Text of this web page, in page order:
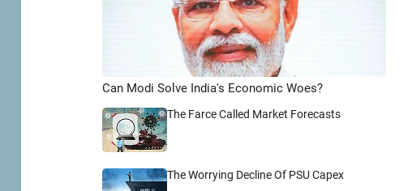
Can Modi Solve India's Economic Woes?
The Farce Called Market Forecasts
The Worrying Decline Of PSU Capex